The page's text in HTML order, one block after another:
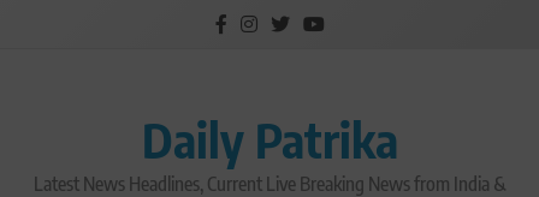
Daily Patrika
Latest News Headlines, Current Live Breaking News from India &